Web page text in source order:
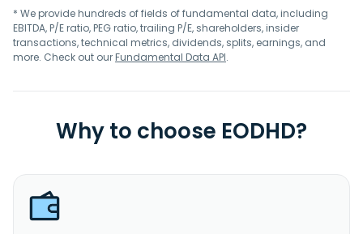
* We provide hundreds of fields of fundamental data, including
EBITDA, P/E ratio, PEG ratio, trailing P/E, shareholders, insider
transactions, technical metrics, dividends, splits, earnings, and
more. Check out ourFundamental Data API.
Why to choose EODHD?